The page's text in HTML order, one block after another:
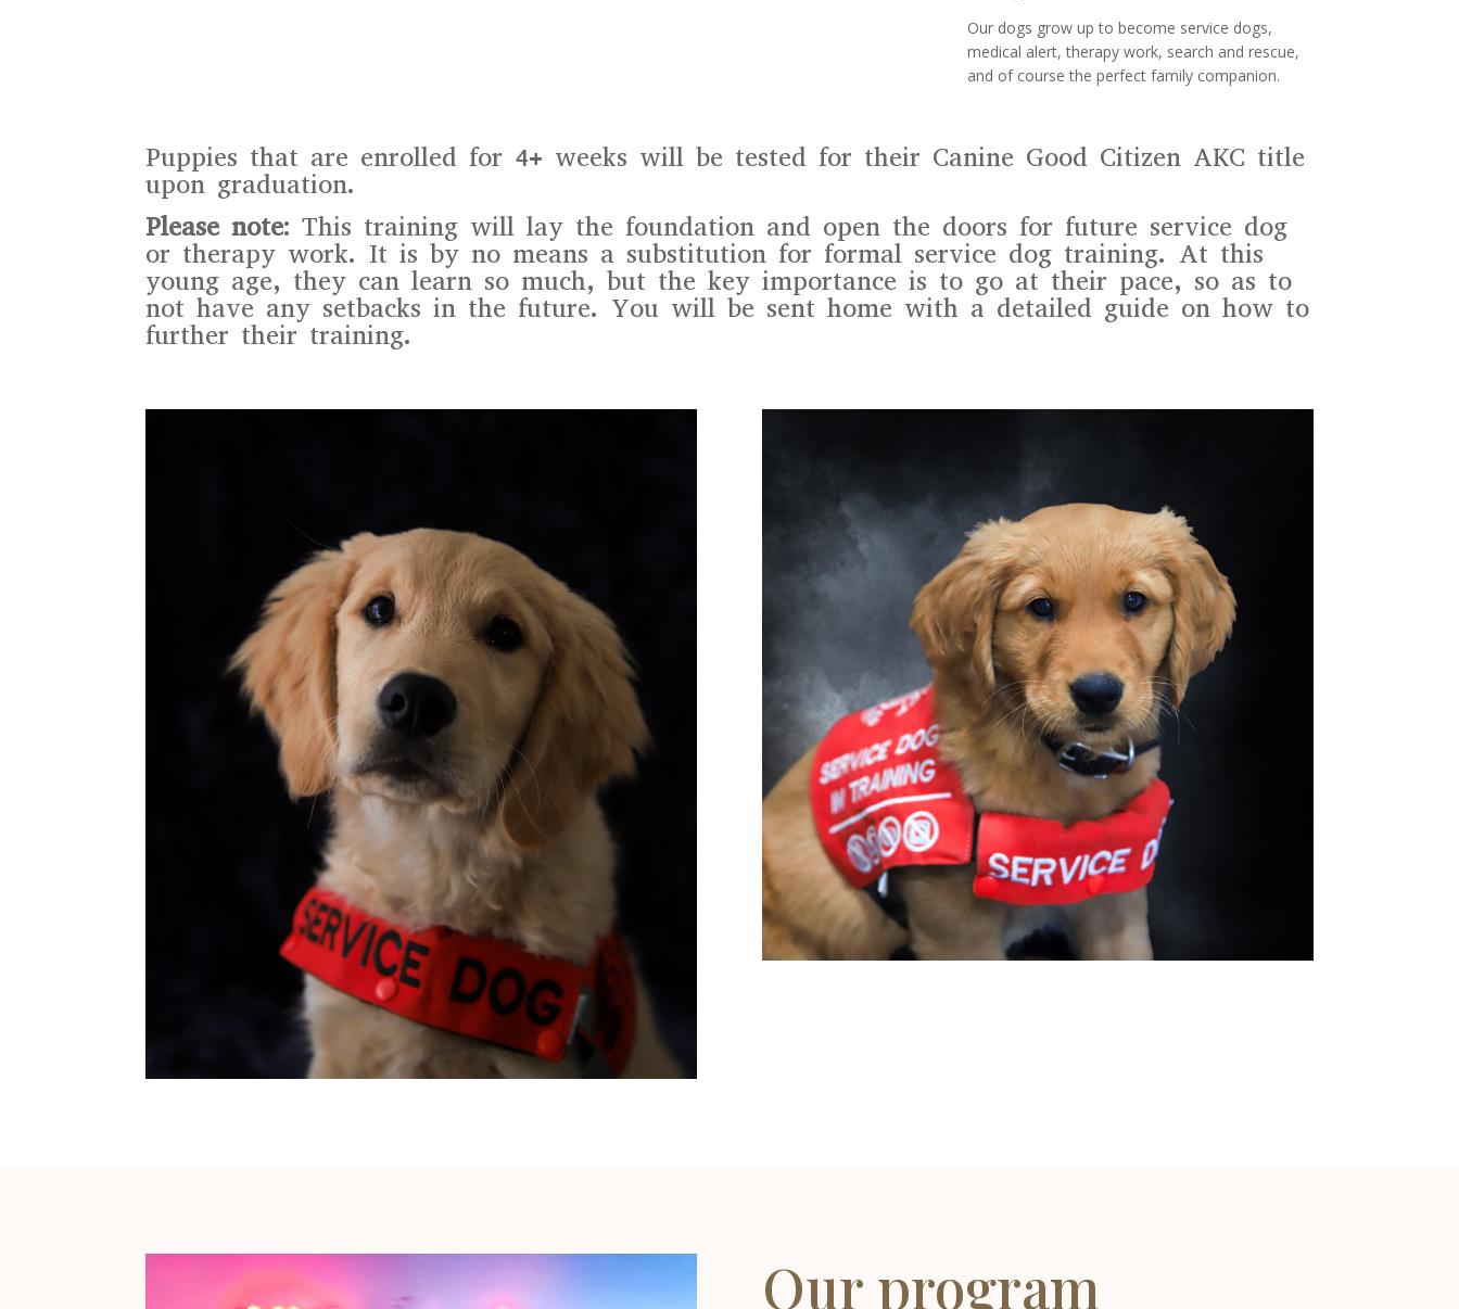
Our dogs grow up to become service dogs,
medical alert, therapy work, search and rescue,
and of course the perfect family companion.
Puppies that are enrolled for 4+ weeks will be tested for their Canine Good Citizen AKC title
upon graduation.
Please note: This training will lay the foundation and open the doors for future service dog
or therapy work. It is by no means a substitution for formal service dog training. At this
young age, they can learn so much, but the key importance is to go at their pace, so as to
not have any setbacks in the future. You will be sent home with a detailed guide on how to
further their training.
Our program